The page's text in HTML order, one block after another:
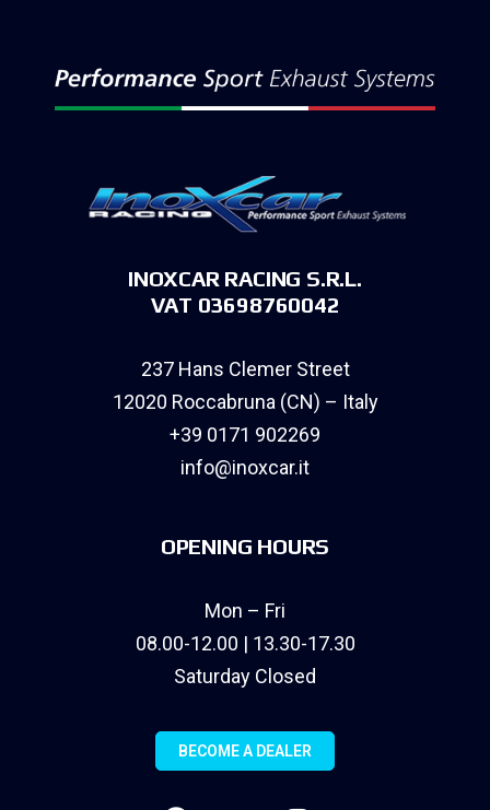
INOXCAR RACING S.R.L.
VAT 03698760042
237 Hans Clemer Street
12020 Roccabruna (CN) – Italy
+39 0171 902269
info@inoxcar.it
OPENING HOURS
Mon – Fri
08.00-12.00 | 13.30-17.30
Saturday Closed
BECOME A DEALER